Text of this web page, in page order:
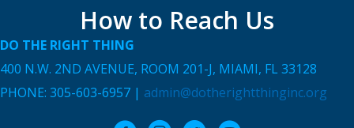
How to Reach Us
DO THE RIGHT THING
400 N.W. 2ND AVENUE, ROOM 201-J, MIAMI, FL 33128
PHONE: 305-603-6957 | admin@dotherightthinginc.org